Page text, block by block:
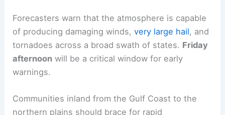
Forecasters warn that the atmosphere is capable
of producing damaging winds,very large hail, and
tornadoes across a broad swath of states. Friday
afternoon will be a critical window for early
warnings.
Communities inland from the Gulf Coast to the
northern plains should brace for rapid